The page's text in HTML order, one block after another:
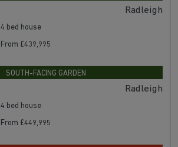
Radleigh
4 bed house
From £439,995
SOUTH-FACING GARDEN
Radleigh
4 bed house
From £449,995